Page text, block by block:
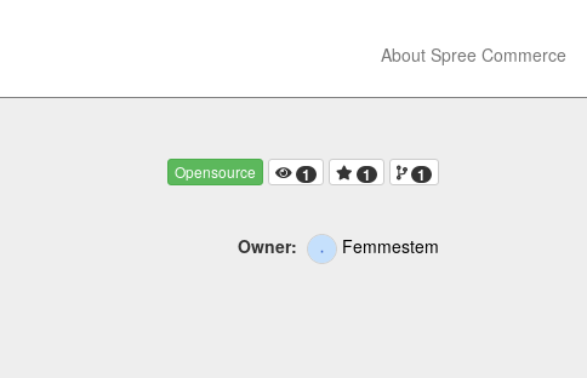
About Spree Commerce
Opensource 1 1 1
Owner: Femmestem